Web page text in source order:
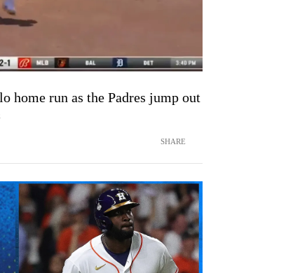
home run as the Padres jump out
SHARE